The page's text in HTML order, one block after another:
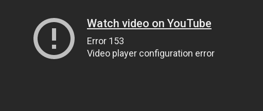
Watch video on YouTube
Error 153
Video player configuration error